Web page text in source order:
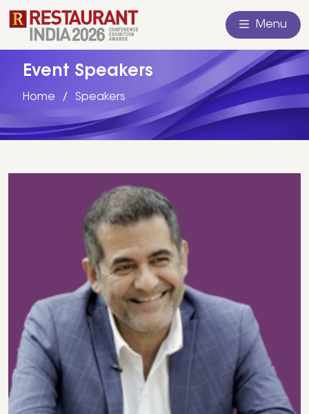
Menu
Event Speakers
Home Speakers